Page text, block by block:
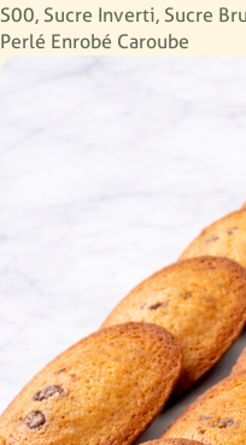
S00, Sucre Inverti, Sucre
Perlé Enrobé Caroube